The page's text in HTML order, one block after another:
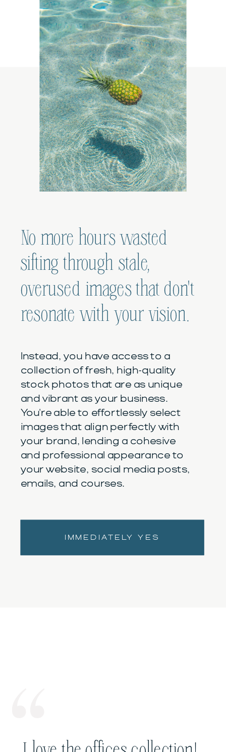
No more hours wasted
sifting through stale,
overused images that don't
resonate with your vision.
Instead, you have access to a
collection of fresh, high-quality
stock photos that are as unique
and vibrant as your business.
You're able to effortlessly select
images that align perfectly with
your brand, lending a cohesive
and professional appearance to
your website, social media posts,
emails, and courses.
IMMEDIATELY YES